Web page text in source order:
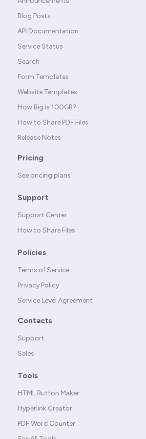
Blog Posts
API Documentation
Service Status
Search
Form Templates
Website Templates
How Big is 100GB?
How to Share PDF Files
Release Notes
Pricing
See pricing plans
Support
Support Center
How to Share Files
Policies
Terms of Service
Privacy Policy
Service Level Agreement
Contacts
Support
Sales
Tools
HTML Button Maker
Hyperlink Creator
PDF Word Counter